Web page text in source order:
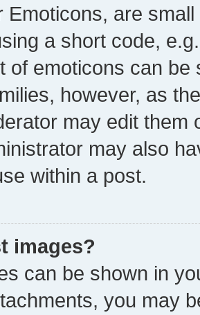
Emoticons, are
a short code,
of emoticons can
however, as
may edit them
may also
within a post.
images?
can be shown in
you may